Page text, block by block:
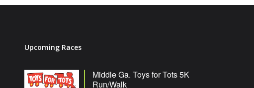
Upcoming Races
Middle Ga. Toys for Tots 5K
Run/Walk